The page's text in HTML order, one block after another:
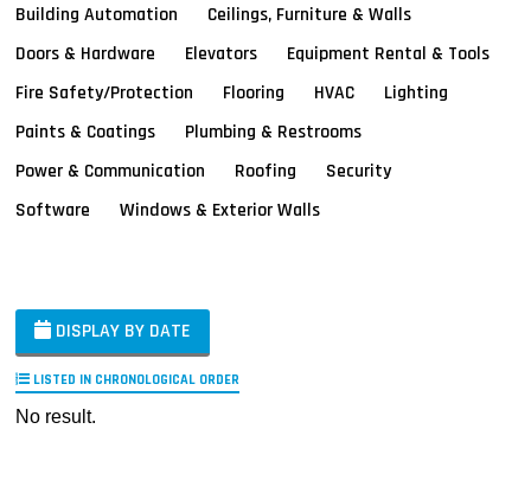
Building Automation
Ceilings, Furniture & Walls
Doors & Hardware
Elevators
Equipment Rental & Tools
Fire Safety/Protection
Flooring HVAC
Lighting
Paints & Coatings
Plumbing & Restrooms
Power & Communication
Roofing
Security
Software
Windows & Exterior Walls
DISPLAY BY DATE
LISTED IN CHRONOLOGICAL ORDER
No result.